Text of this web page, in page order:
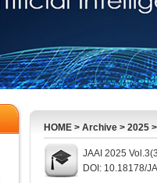
HOME > Archive > 2025
JAAI 2025
DOI: 10.18178/